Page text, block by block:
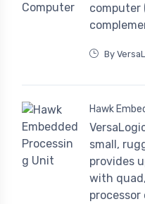
computer
By
Hawk
small,
provides
with
processor